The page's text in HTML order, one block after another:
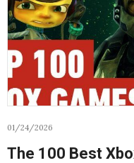
01/24/2026
The 100 Best